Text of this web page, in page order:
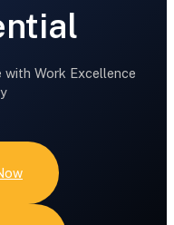
with Work Excellence